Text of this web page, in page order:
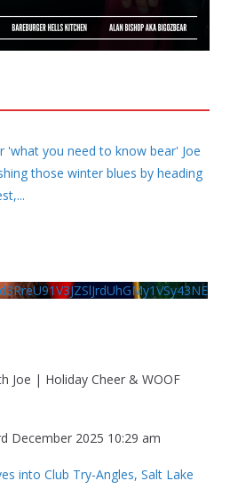
'what you need to know bear' Joe
those winter blues by heading
...
Joe | Holiday Cheer & WOOF
December 2025 10:29 am
into Club Try-Angles, Salt Lake